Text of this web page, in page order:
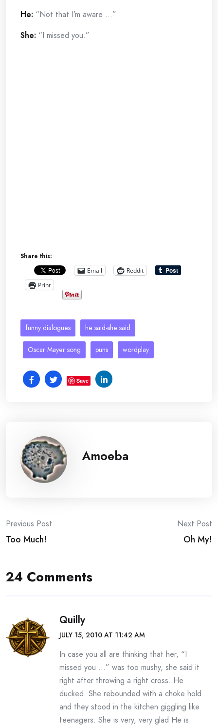
He: “Not that I’m aware …”
She: “I missed you.”
Share this:
Email
Reddit
Print
funny dialogues he said-she said
Oscar Mayer song puns wordplay
Save
Amoeba
Post
navigation
Previous Post
Too Much!
Next Post
Oh My!
24 Comments
Quilly
JULY 15, 2010 AT 11:42 AM
In case you all are thinking that her, “I
missed you …” was too mushy, she said it
right after throwing a right cross. He
ducked. She rebounded with a choke hold
and they stood in the kitchen giggling like
teenagers. She is very, very glad He is